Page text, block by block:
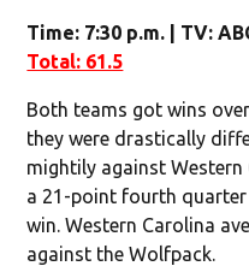
Time: 7:30 p.m. | TV:
Total: 61.5
Both teams got wins
they were drastically
mightily against
a 21-point fourth
win. Western Carolina
against the Wolfpack.